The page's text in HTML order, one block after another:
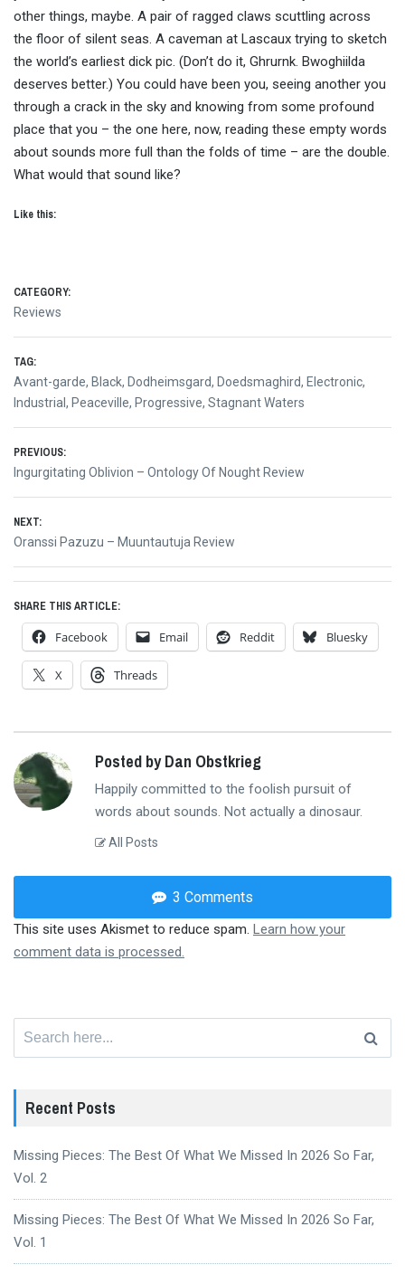
other things, maybe. A pair of ragged claws scuttling across
the floor of silent seas. A caveman at Lascaux trying to sketch
the world’s earliest dick pic. (Don’t do it, Ghrurnk. Bwoghiilda
deserves better.) You could have been you, seeing another you
through a crack in the sky and knowing from some profound
place that you – the one here, now, reading these empty words
about sounds more full than the folds of time – are the double.
What would that sound like?
Like this:
CATEGORY:
Reviews
TAG:
Avant-garde, Black, Dodheimsgard, Doedsmaghird, Electronic,
Industrial, Peaceville, Progressive, Stagnant Waters
Post
navigation
PREVIOUS:
Previous
Ingurgitating Oblivion – Ontology Of Nought Review
NEXT:
Next
Oranssi Pazuzu – Muuntautuja Review
SHARE THIS ARTICLE:
Facebook Email Reddit Bluesky
X Threads
Posted by Dan Obstkrieg
Happily committed to the foolish pursuit of
words about sounds. Not actually a dinosaur.
All Posts
3 Comments
This site uses Akismet to reduce spam. Learn how your
comment data is processed.
Recent Posts
Missing Pieces: The Best Of What We Missed In 2026 So Far,
Vol. 2
Missing Pieces: The Best Of What We Missed In 2026 So Far,
Vol. 1